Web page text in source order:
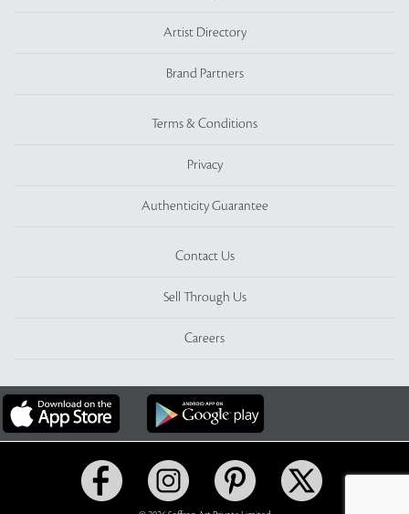
Artist Directory
Brand Partners
Terms & Conditions
Privacy
Authenticity Guarantee
Contact Us
Sell Through Us
Careers